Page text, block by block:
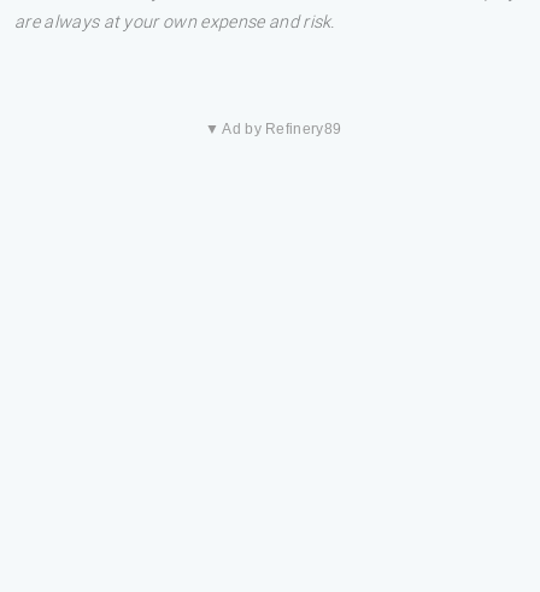
are always at your own expense and risk.
▼ Ad by Refinery89